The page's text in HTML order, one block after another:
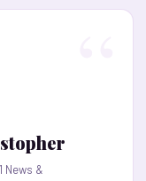
News &